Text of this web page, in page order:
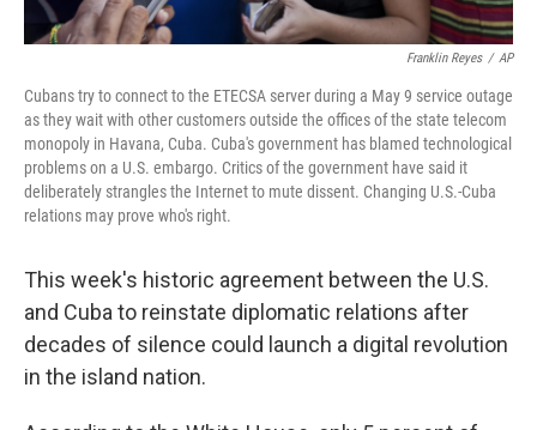
Franklin Reyes / AP
Cubans try to connect to the ETECSA server during a May 9 service outage
as they wait with other customers outside the offices of the state telecom
monopoly in Havana, Cuba. Cuba's government has blamed technological
problems on a U.S. embargo. Critics of the government have said it
deliberately strangles the Internet to mute dissent. Changing U.S.-Cuba
relations may prove who's right.
This week's historic agreement between the U.S.
and Cuba to reinstate diplomatic relations after
decades of silence could launch a digital revolution
in the island nation.